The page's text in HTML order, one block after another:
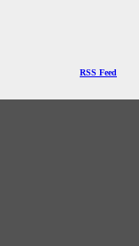
RSS Feed